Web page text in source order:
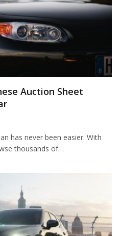
Auction Sheet
has never been easier. With
thousands of…